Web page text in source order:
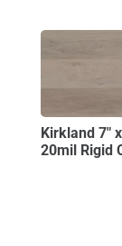
Kirkland 7″
20mil Rigid